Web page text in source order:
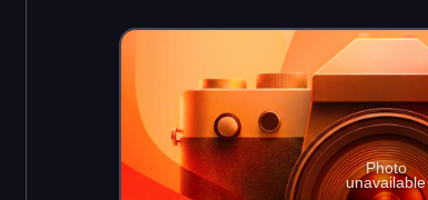
Photo
unavailable